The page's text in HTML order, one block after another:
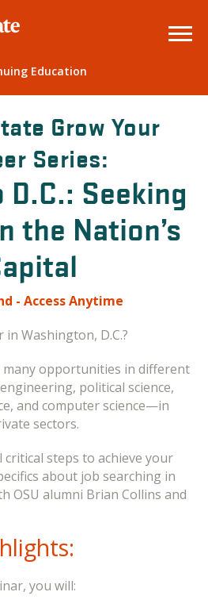
Education
Grow Your
Series:
D.C.: Seeking
the Nation’s
- Access Anytime
Washington, D.C.?
many opportunities in different
political science,
and computer science—in
sectors.
steps to achieve your
about job searching in
OSU alumni Brian Collins and
you will: